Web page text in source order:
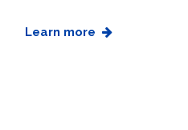
Learn more